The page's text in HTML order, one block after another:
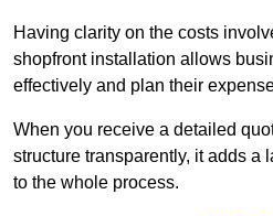
Having clarity on the costs
shopfront installation allows
effectively and plan their
When you receive a detailed
structure transparently, it adds a
to the whole process.